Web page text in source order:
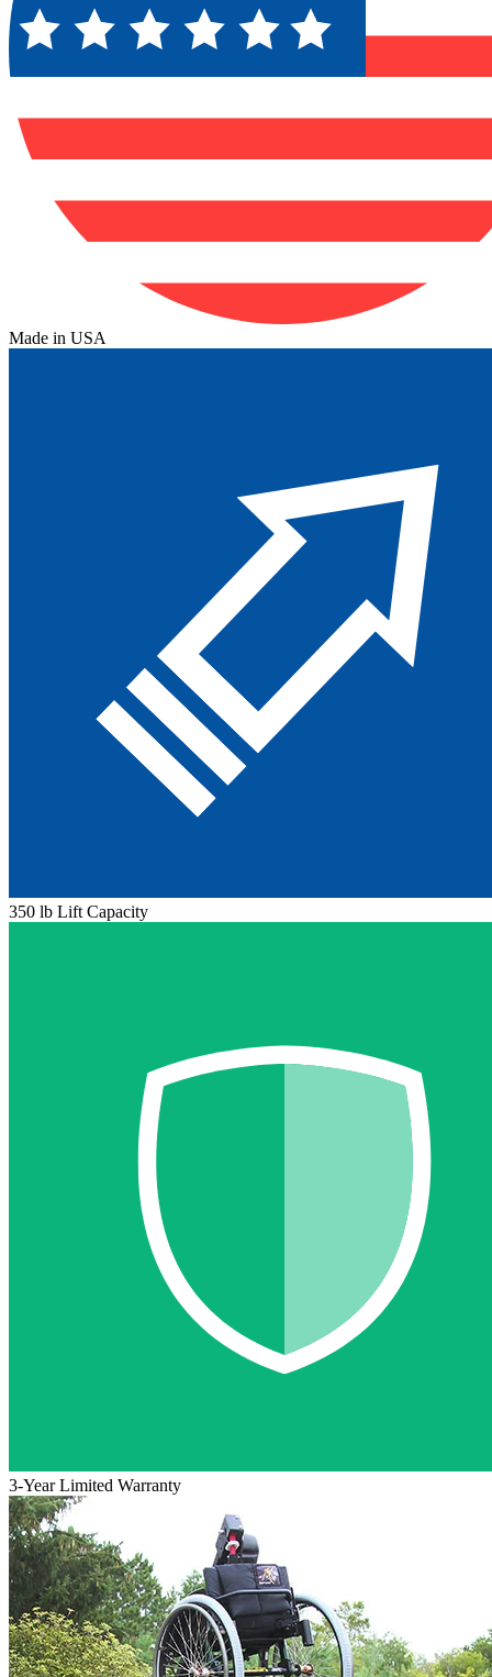
Made in USA
350 lb Lift Capacity
3-Year Limited Warranty